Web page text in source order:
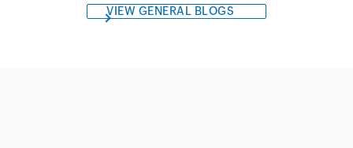
VIEW GENERAL BLOGS